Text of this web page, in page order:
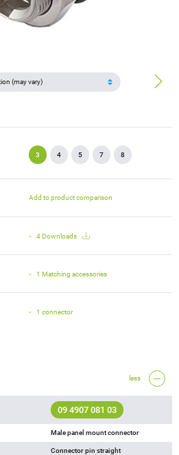
3 4 5 7 8
Add to product comparison
4 Downloads
1 Matching accessories
1 connector
less
09 4907 081 03
Male panel mount connector
Connector pin straight